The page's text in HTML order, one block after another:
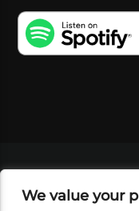
We value your
SHOP